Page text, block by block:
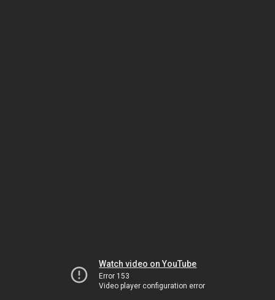
Watch video on YouTube
Error 153
Video player configuration error